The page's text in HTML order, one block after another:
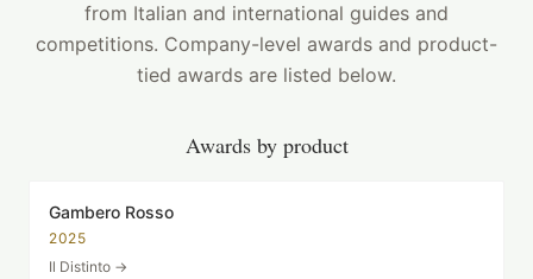
from Italian and international guides and
competitions. Company-level awards and product-
tied awards are listed below.
Awards by product
Gambero Rosso
2025
Il Distinto →